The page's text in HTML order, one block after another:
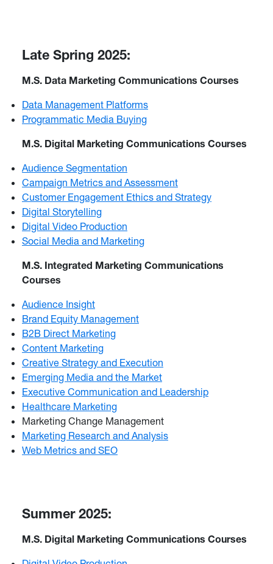
Late Spring 2025:
M.S. Data Marketing Communications Courses
Data Management Platforms
Programmatic Media Buying
M.S. Digital Marketing Communications Courses
Audience Segmentation
Campaign Metrics and Assessment
Customer Engagement Ethics and Strategy
Digital Storytelling
Digital Video Production
Social Media and Marketing
M.S. Integrated Marketing Communications
Courses
Audience Insight
Brand Equity Management
B2B Direct Marketing
Content Marketing
Creative Strategy and Execution
Emerging Media and the Market
Executive Communication and Leadership
Healthcare Marketing
Marketing Change Management
Marketing Research and Analysis
Web Metrics and SEO
Summer 2025:
M.S. Digital Marketing Communications Courses